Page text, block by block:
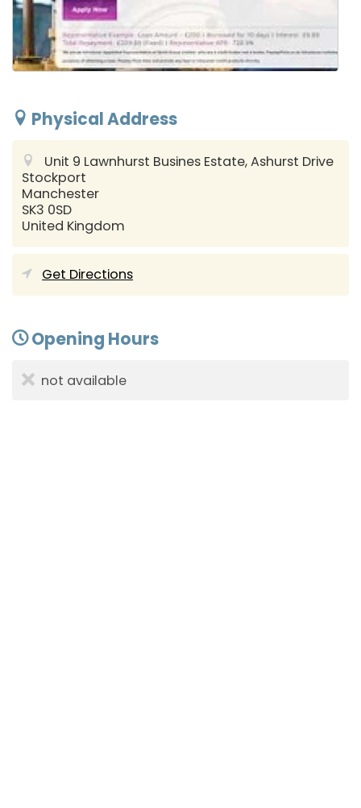
Physical Address
Unit 9 Lawnhurst Busines Estate, Ashurst Drive
Stockport
Manchester
SK3 0SD
United Kingdom
Get Directions
Opening Hours
not available